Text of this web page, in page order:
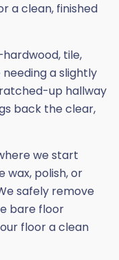
a clean, finished
tile,
a slightly
up hallway
back the clear,
we start
wax, polish, or
safely remove
bare floor
floor a clean